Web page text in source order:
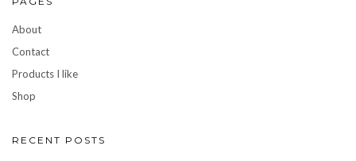
About
Contact
Products I like
Shop
RECENT POSTS